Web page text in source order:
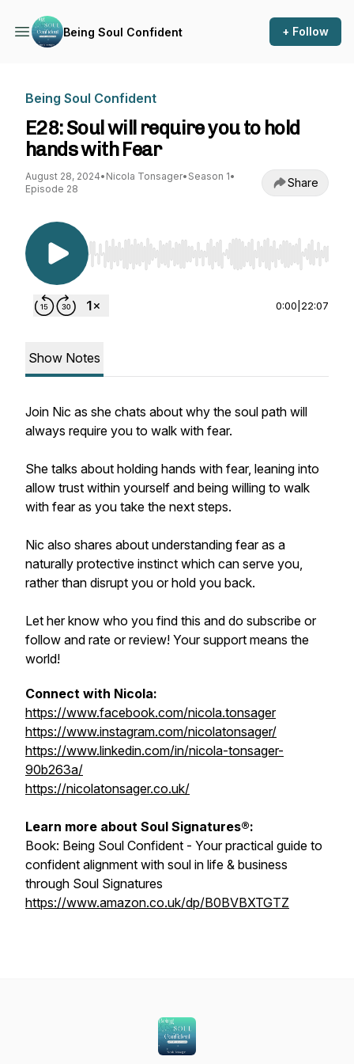
Being Soul Confident + Follow
Being Soul Confident
E28: Soul will require you to hold
hands with Fear
August 28, 2024• Nicola Tonsager• Season 1•
Episode 28
Share
Use Left/Right to seek, Home/End to jump to
0:00 22:07
Show Notes
Join Nic as she chats about why the soul path will
always require you to walk with fear.
She talks about holding hands with fear, leaning into
allow trust within yourself and being willing to walk
with fear as you take the next steps.
Nic also shares about understanding fear as a
naturally protective instinct which can serve you,
rather than disrupt you or hold you back.
Let her know who you find this and do subscribe or
follow and rate or review! Your support means the
world!
Connect with Nicola:
https://www.facebook.com/nicola.tonsager
https://www.instagram.com/nicolatonsager/
https://www.linkedin.com/in/nicola-tonsager-
90b263a/
https://nicolatonsager.co.uk/
Learn more about Soul Signatures®:
Book: Being Soul Confident - Your practical guide to
confident alignment with soul in life & business
through Soul Signatures
https://www.amazon.co.uk/dp/B0BVBXTGTZ